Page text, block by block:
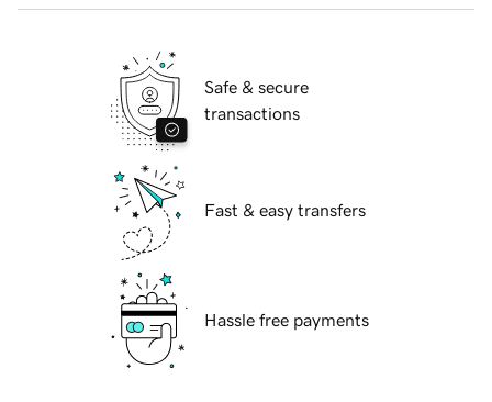
Safe & secure
transactions
Fast & easy transfers
Hassle free payments